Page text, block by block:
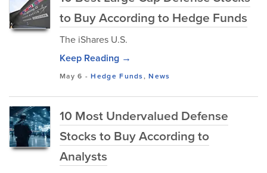
to Buy According to Hedge Funds
The iShares U.S.
Keep Reading →
May 6 -Hedge Funds,News
10 Most Undervalued Defense
Stocks to Buy According to
Analysts